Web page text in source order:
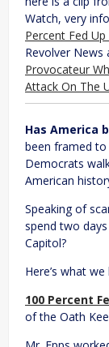
Watch, very
Percent Fed
Revolver News
Provocateur
Attack On The
Has America
been framed
Democrats
American
Speaking of
spend two
Capitol?
Here’s what we
100 Percent
of the Oath